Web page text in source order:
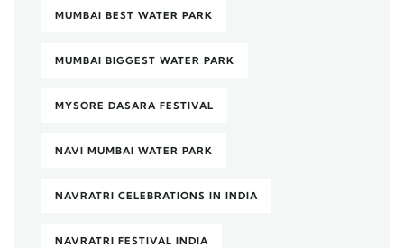
MUMBAI BEST WATER PARK
MUMBAI BIGGEST WATER PARK
MYSORE DASARA FESTIVAL
NAVI MUMBAI WATER PARK
NAVRATRI CELEBRATIONS IN INDIA
NAVRATRI FESTIVAL INDIA